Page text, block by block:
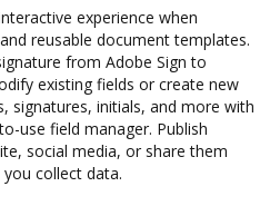
experience when
reusable document templates.
from Adobe Sign to
existing fields or create new
signatures, initials, and more with
use field manager. Publish
social media, or share them
collect data.